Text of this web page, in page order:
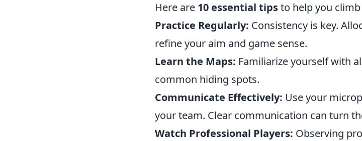
Here are 10 essential tipsto help you
Practice Regularly: Consistency is key.
refine your aim and game sense.
Learn the Maps: Familiarize yourself with
common hiding spots.
Communicate Effectively: Use your
your team. Clear communication can turn
Watch Professional Players: Observing